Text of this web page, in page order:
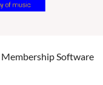
Membership Software